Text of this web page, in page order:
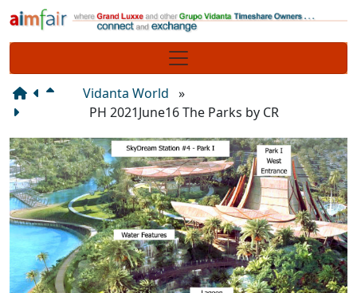
Site identity, navigation, etc.
Navigation and related
Vidanta World »
PH 2021June16 The Parks by CR